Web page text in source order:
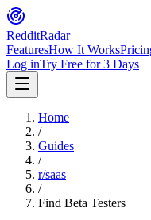
RedditRadar
FeaturesHow It Works
Log inTry Free for 3 Days
Home
/
Guides
/
r/saas
/
Find Beta Testers